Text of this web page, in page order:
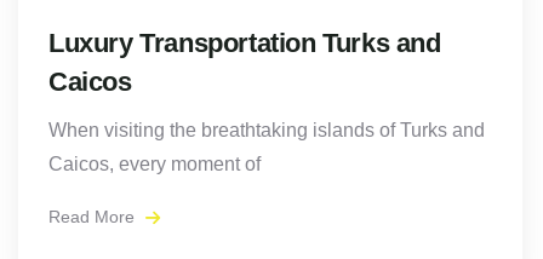
Luxury Transportation Turks and
Caicos
When visiting the breathtaking islands of Turks and
Caicos, every moment of
Read More